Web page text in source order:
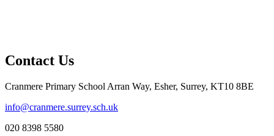
Contact Us
Cranmere Primary School Arran Way, Esher, Surrey, KT10 8BE
info@cranmere.surrey.sch.uk
020 8398 5580